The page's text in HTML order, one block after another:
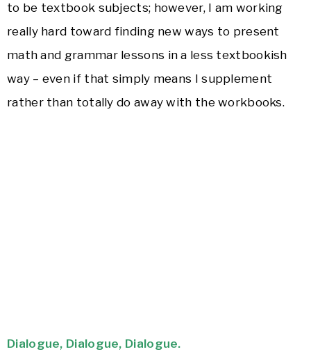
to be textbook subjects; however, I am working
really hard toward finding new ways to present
math and grammar lessons in a less textbookish
way – even if that simply means I supplement
rather than totally do away with the workbooks.
Dialogue, Dialogue, Dialogue.